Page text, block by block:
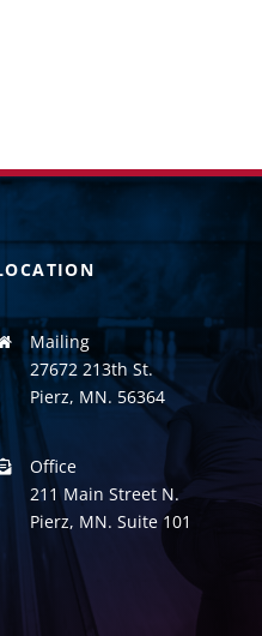
Mailing
27672 213th St.
Pierz, MN. 56364
Office
211 Main Street N.
Pierz, MN. Suite 101